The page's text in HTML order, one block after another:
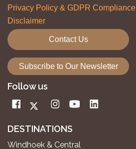
Privacy Policy & GDPR Compliance
Disclaimer
Contact Us
Subscribe to Our Newsletter
Follow us
DESTINATIONS
Windhoek & Central